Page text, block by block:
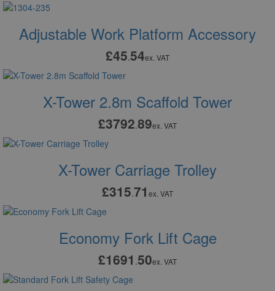
Adjustable Work Platform Accessory
£45.54ex. VAT
X-Tower 2.8m Scaffold Tower
£3792.89ex. VAT
X-Tower Carriage Trolley
£315.71 ex. VAT
Economy Fork Lift Cage
£1691 .50ex. VAT